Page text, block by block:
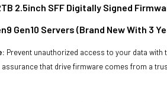
2.5inch SFF Digitally Signed
Gen10 Servers (Brand New With 3
Prevent unauthorized access to your data with
assurance that drive firmware comes from a